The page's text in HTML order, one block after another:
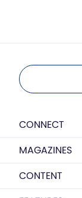
CONNECT
MAGAZINES
CONTENT